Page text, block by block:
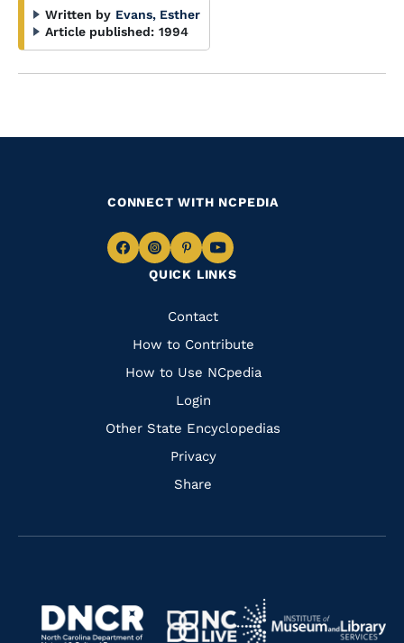
Written by Evans, Esther
Article published: 1994
QUICK LINKS
Quick
Links
Contact
How to Contribute
How to Use NCpedia
Login
Other State Encyclopedias
Privacy
Share
CONNECT WITH NCPEDIA
Navigate
Facebook
Navigate
to
Instagram
Navigate
to
Pinterest
Navigate
to
Navigate
Navigate
Navigate
to